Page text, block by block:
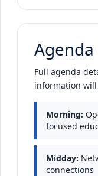
Full agenda
information will
Morning:
focused
Midday:
connections